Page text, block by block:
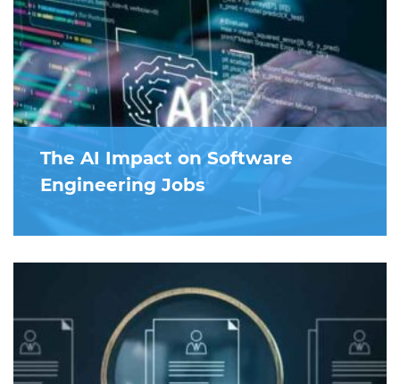
The AI Impact on Software
Engineering Jobs